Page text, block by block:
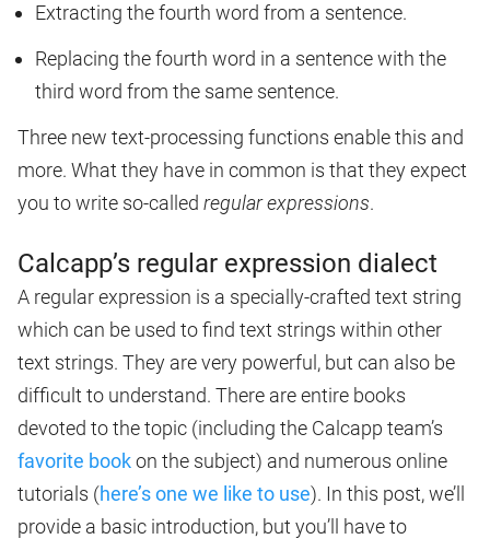
Extracting the fourth word from a sentence.
Replacing the fourth word in a sentence with the
third word from the same sentence.
Three new text-processing functions enable this and
more. What they have in common is that they expect
you to write so-called regular expressions.
Calcapp’s regular expression dialect
A regular expression is a specially-crafted text string
which can be used to find text strings within other
text strings. They are very powerful, but can also be
difficult to understand. There are entire books
devoted to the topic (including the Calcapp team’s
favorite bookon the subject) and numerous online
tutorials (here’s one we like to use). In this post, we’ll
provide a basic introduction, but you’ll have to